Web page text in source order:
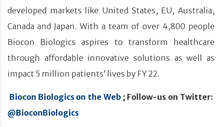
developed markets like United States, EU, Australia,
Canada and Japan. With a team of over 4,800 people
Biocon Biologics aspires to transform healthcare
through affordable innovative solutions as well as
impact 5 million patients’ lives by FY 22.
Biocon Biologics on the Web; Follow-us on Twitter:
@BioconBiologics